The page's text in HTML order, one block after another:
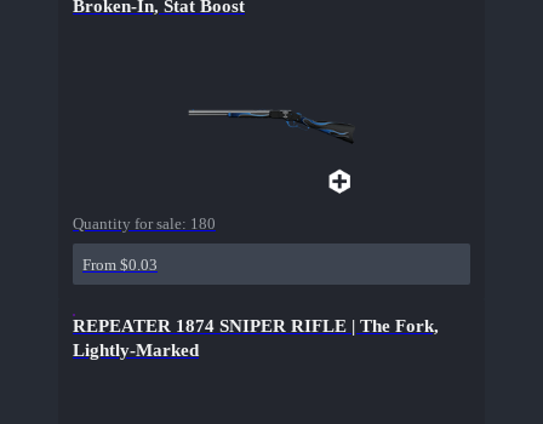
Broken-In, Stat Boost
Quantity for sale: 180
From $0.03
REPEATER 1874 SNIPER RIFLE | The Fork,
Lightly-Marked